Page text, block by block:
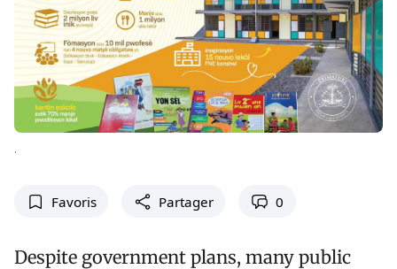
.
Favoris Partager 0
Despite government plans, many public